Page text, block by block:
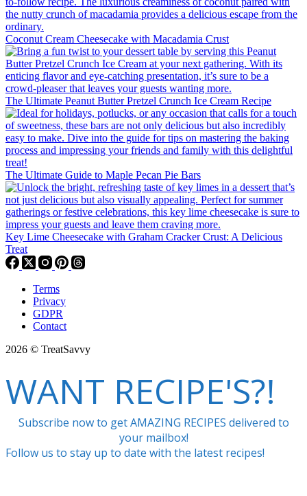
Coconut Cream Cheesecake with Macadamia Crust
The Ultimate Peanut Butter Pretzel Crunch Ice Cream Recipe
The Ultimate Guide to Maple Pecan Pie Bars
Key Lime Cheesecake with Graham Cracker Crust: A Delicious
Treat
Terms
Privacy
GDPR
Contact
2026 © TreatSavvy
WANT RECIPE'S?!
Subscribe now to get AMAZING RECIPES delivered to
your mailbox!
Follow us to stay up to date with the latest recipes!